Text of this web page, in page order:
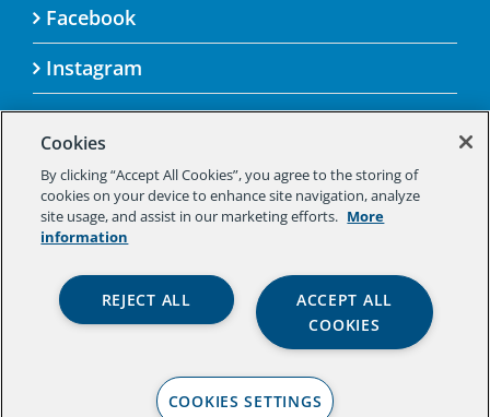
Facebook
Instagram
© 2025 Aspen Challenge By visiting this site, you
agree to the Aspen Institute’s Privacy Policy.
Should you not agree to the terms of the policy,
please do not use this digital property.
Aspen Institute Privacy Policy| Aspen
Institute Community Agreement|Aspen
Institute Legal Terms
Cookies
By clicking “Accept All Cookies”, you agree to the storing of
cookies on your device to enhance site navigation, analyze
site usage, and assist in our marketing efforts. More
information
ACCEPT ALL
COOKIES
REJECT ALL
COOKIES SETTINGS